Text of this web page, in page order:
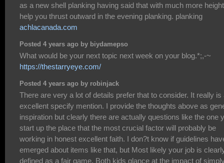
as a new shell planking having said that with much more
help you thrust outward in the evening planking. planking
achlacanada.com
Posted 4 years ago by biydamepso
What would be your next topic next week on your blog.*;,-~
https://thestarryeye.com/
Posted 4 years ago by robinjack
There are very a lot of details prefer that to consider. It really is
excellent specify mention. I provide the thoughts above as
inspiration but clearly there are actually questions like the one
start up the place that the most crucial factor will probably be
working in honest excellent faith. I don?t know if guidelines
emerged about items like that, but Most likely your job is
defined as a fair game. Both kids glance at the impact of